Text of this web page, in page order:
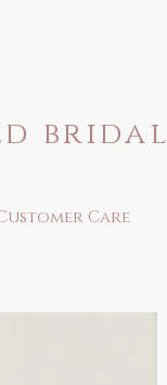
bridal
Care